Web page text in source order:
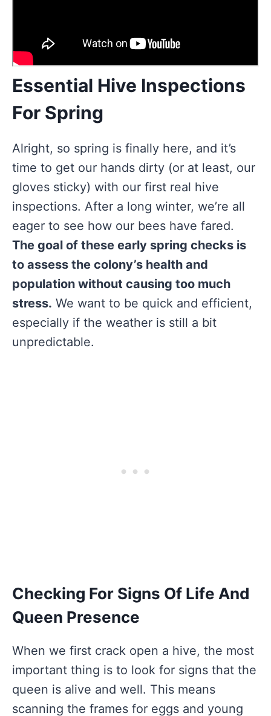
Essential Hive Inspections
For Spring
Alright, so spring is finally here, and it’s
time to get our hands dirty (or at least, our
gloves sticky) with our first real hive
inspections. After a long winter, we’re all
eager to see how our bees have fared.
The goal of these early spring checks is
to assess the colony’s health and
population without causing too much
stress. We want to be quick and efficient,
especially if the weather is still a bit
unpredictable.
Checking For Signs Of Life And
Queen Presence
When we first crack open a hive, the most
important thing is to look for signs that the
queen is alive and well. This means
scanning the frames for eggs and young